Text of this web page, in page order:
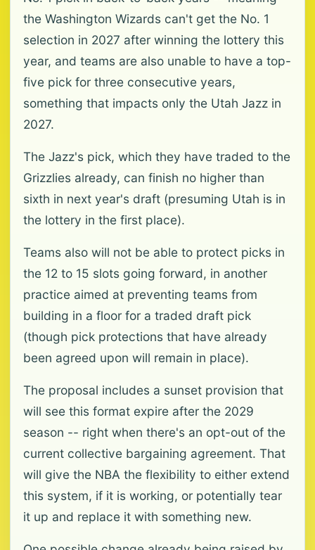
the Washington Wizards can't get the No. 1
selection in 2027 after winning the lottery this
year, and teams are also unable to have a top-
five pick for three consecutive years,
something that impacts only the Utah Jazz in
2027.
The Jazz's pick, which they have traded to the
Grizzlies already, can finish no higher than
sixth in next year's draft (presuming Utah is in
the lottery in the first place).
Teams also will not be able to protect picks in
the 12 to 15 slots going forward, in another
practice aimed at preventing teams from
building in a floor for a traded draft pick
(though pick protections that have already
been agreed upon will remain in place).
The proposal includes a sunset provision that
will see this format expire after the 2029
season -- right when there's an opt-out of the
current collective bargaining agreement. That
will give the NBA the flexibility to either extend
this system, if it is working, or potentially tear
it up and replace it with something new.